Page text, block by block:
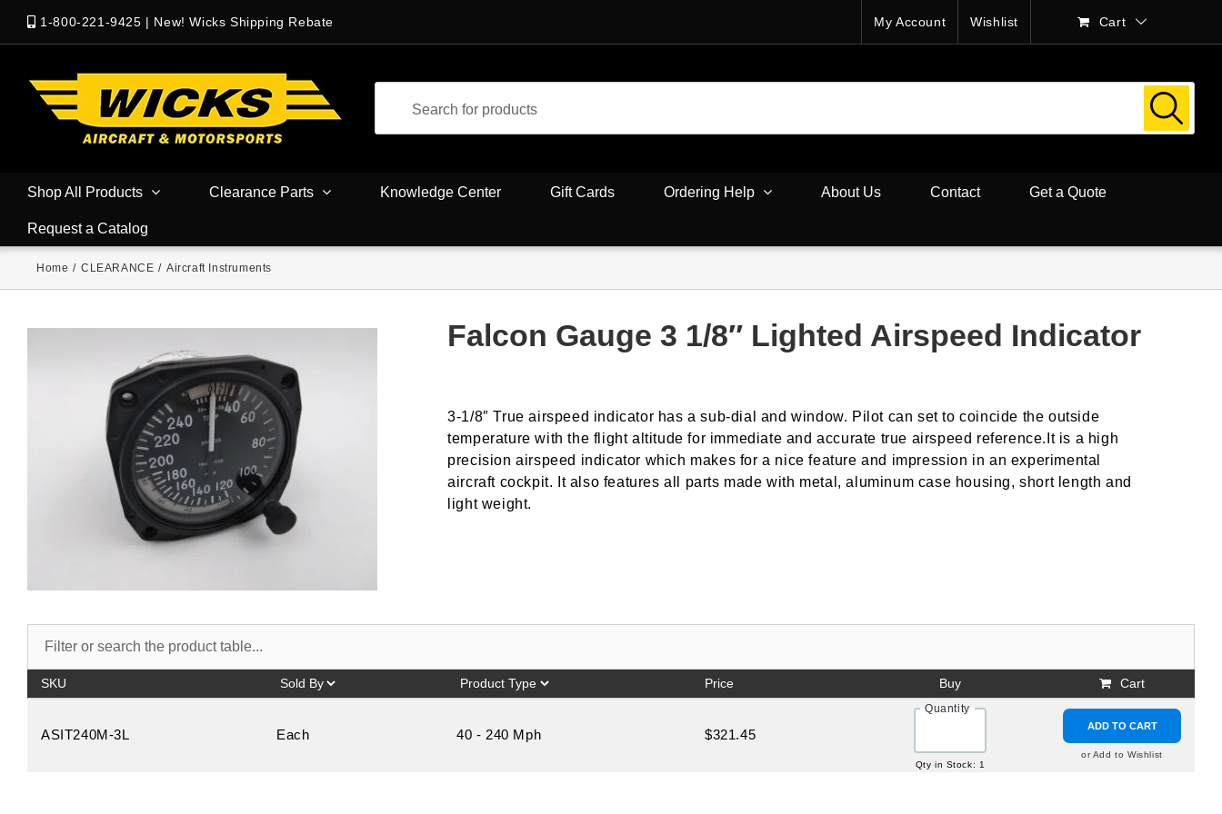
1-800-221-9425 | New! Wicks Shipping Rebate My Account Wishlist Cart
Shop All Products Clearance Parts Knowledge Center Gift Cards Ordering Help About Us Contact Get a Quote
Request a Catalog
Home / CLEARANCE / Aircraft Instruments
Falcon Gauge 3 1/8″ Lighted Airspeed Indicator
3-1/8″ True airspeed indicator has a sub-dial and window. Pilot can set to coincide the outside
temperature with the flight altitude for immediate and accurate true airspeed reference.It is a high
precision airspeed indicator which makes for a nice feature and impression in an experimental
aircraft cockpit. It also features all parts made with metal, aluminum case housing, short length and
light weight.
SKU Price Buy Cart
ASIT240M-3L Each 40 - 240 Mph $321.45
Quantity
Qty in Stock: 1
ADD TO CART
or Add to Wishlist